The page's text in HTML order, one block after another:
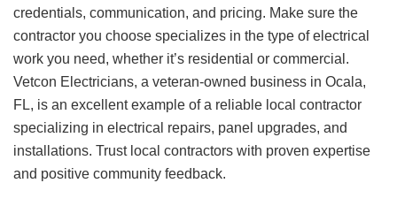
credentials, communication, and pricing. Make sure the
contractor you choose specializes in the type of electrical
work you need, whether it’s residential or commercial.
Vetcon Electricians, a veteran-owned business in Ocala,
FL, is an excellent example of a reliable local contractor
specializing in electrical repairs, panel upgrades, and
installations. Trust local contractors with proven expertise
and positive community feedback.